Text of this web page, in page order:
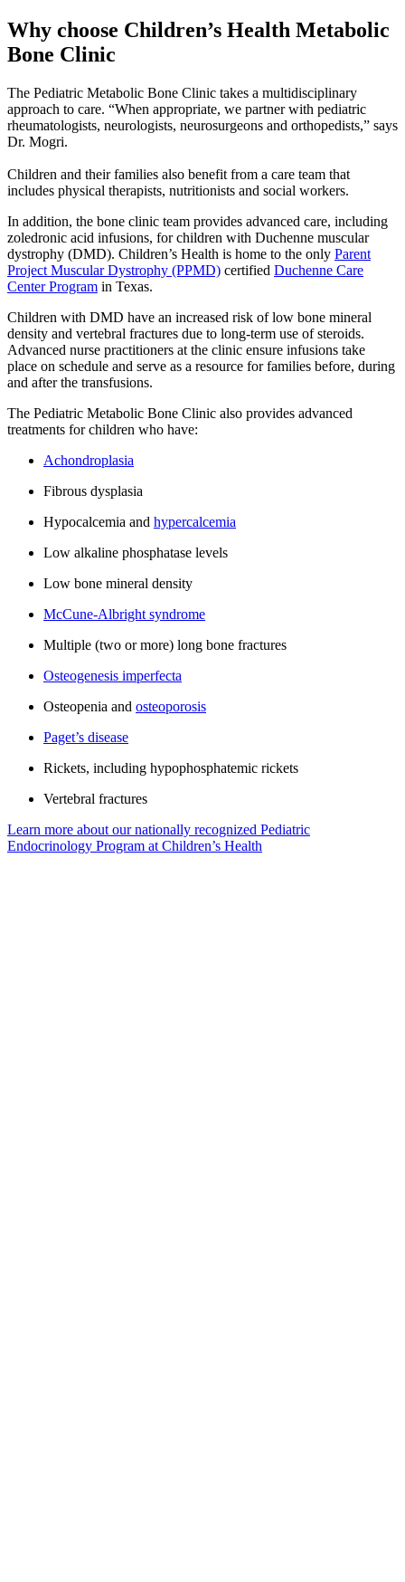
Why choose Children’s Health Metabolic
Bone Clinic
The Pediatric Metabolic Bone Clinic takes a multidisciplinary
approach to care. “When appropriate, we partner with pediatric
rheumatologists, neurologists, neurosurgeons and orthopedists,” says
Dr. Mogri.
Children and their families also benefit from a care team that
includes physical therapists, nutritionists and social workers.
In addition, the bone clinic team provides advanced care, including
zoledronic acid infusions, for children with Duchenne muscular
dystrophy (DMD). Children’s Health is home to the only Parent
Project Muscular Dystrophy (PPMD) certified Duchenne Care
Center Program in Texas.
Children with DMD have an increased risk of low bone mineral
density and vertebral fractures due to long-term use of steroids.
Advanced nurse practitioners at the clinic ensure infusions take
place on schedule and serve as a resource for families before, during
and after the transfusions.
The Pediatric Metabolic Bone Clinic also provides advanced
treatments for children who have:
Achondroplasia
Fibrous dysplasia
Hypocalcemia and hypercalcemia
Low alkaline phosphatase levels
Low bone mineral density
McCune-Albright syndrome
Multiple (two or more) long bone fractures
Osteogenesis imperfecta
Osteopenia and osteoporosis
Paget’s disease
Rickets, including hypophosphatemic rickets
Vertebral fractures
Learn more about our nationally recognized Pediatric
Endocrinology Program at Children’s Health